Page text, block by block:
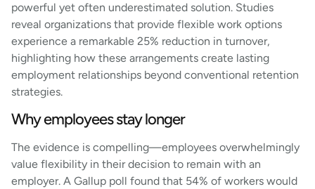
powerful yet often underestimated solution. Studies
reveal organizations that provide flexible work options
experience a remarkable 25% reduction in turnover,
highlighting how these arrangements create lasting
employment relationships beyond conventional retention
strategies.
Why employees stay longer
The evidence is compelling—employees overwhelmingly
value flexibility in their decision to remain with an
employer. A Gallup poll found that 54% of workers would